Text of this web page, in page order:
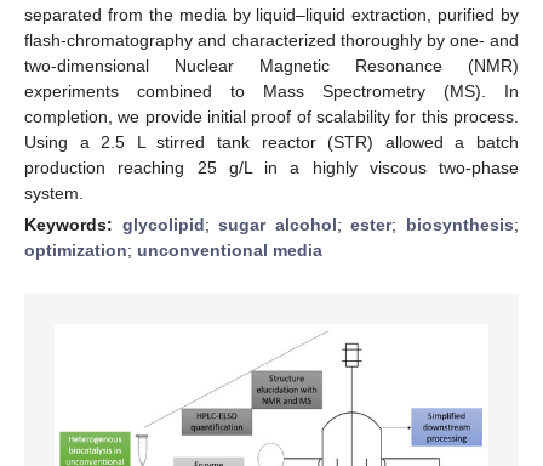
separated from the media by liquid–liquid extraction, purified by
flash-chromatography and characterized thoroughly by one- and
two-dimensional Nuclear Magnetic Resonance (NMR)
experiments combined to Mass Spectrometry (MS). In
completion, we provide initial proof of scalability for this process.
Using a 2.5 L stirred tank reactor (STR) allowed a batch
production reaching 25 g/L in a highly viscous two-phase
system.
Keywords: glycolipid;sugar alcohol;ester; biosynthesis;
optimization; unconventional media